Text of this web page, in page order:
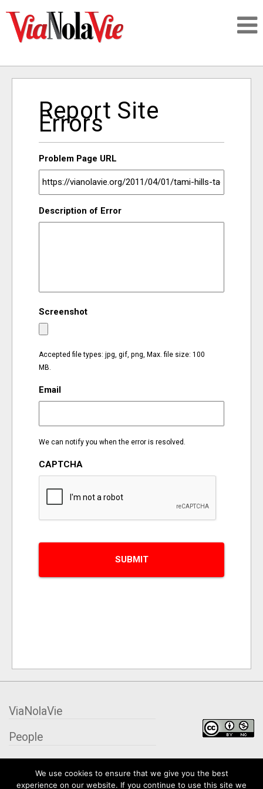
SIGNUP
LOGIN
ORGANIZATIONS
CITY CONTEXTS
Report Site
Errors
Problem Page URL
Description of Error
Screenshot
Accepted file types: jpg, gif, png, Max. file size: 100
MB.
Email
We can notify you when the error is resolved.
CAPTCHA
We use cookies to ensure that we give you the best
experience on our website. If you continue to use this site we
ViaNolaVie
People